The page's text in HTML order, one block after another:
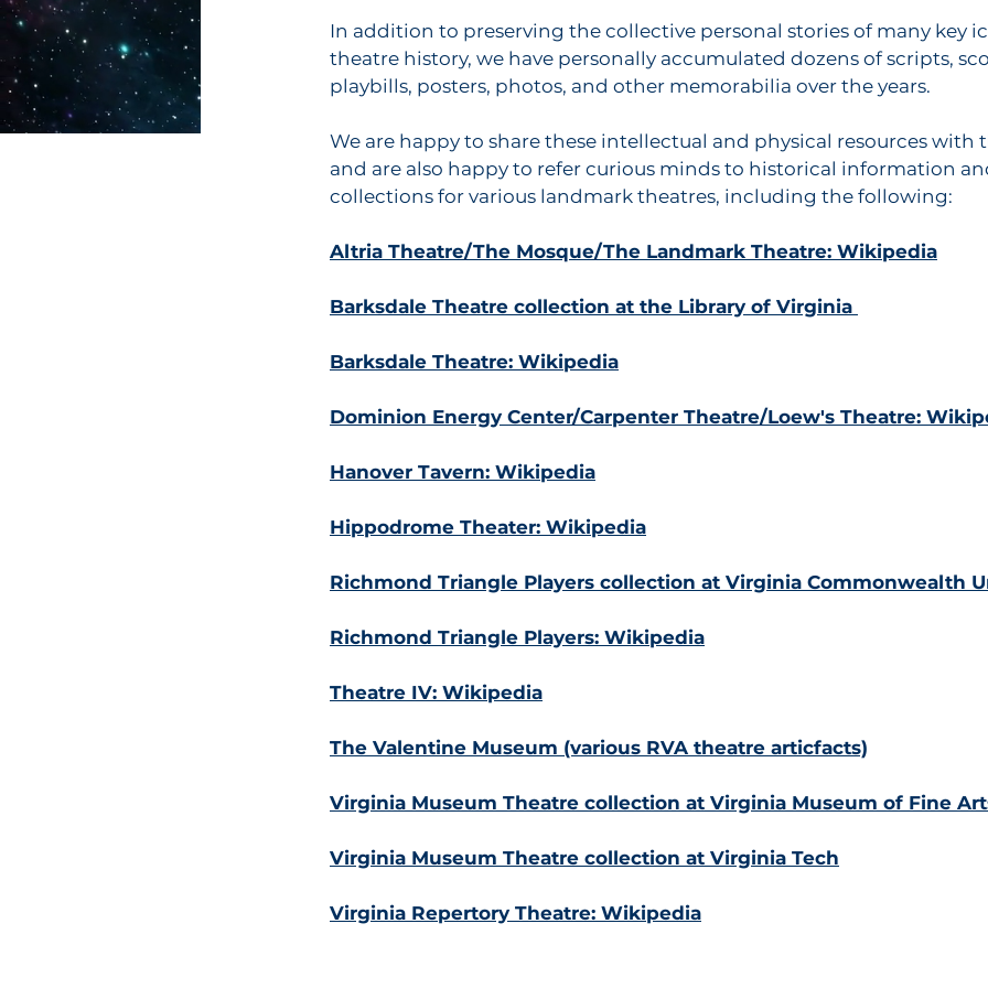
In addition to preserving the collective personal stories of many key
theatre history, we have personally accumulated dozens of scripts,
playbills, posters, photos, and other memorabilia over the years.
We are happy to share these intellectual and physical resources with
and are also happy to refer curious minds to historical information
collections for various landmark theatres, including the following:
Altria Theatre/The Mosque/The Landmark Theatre: Wikipedia
Barksdale Theatre collection at the Library of Virginia
Barksdale Theatre: Wikipedia
Dominion Energy Center/Carpenter Theatre/Loew's Theatre:
Hanover Tavern: Wikipedia
Hippodrome Theater: Wikipedia
Richmond Triangle Players collection at Virginia Commonwealth
Richmond Triangle Players: Wikipedia
Theatre IV: Wikipedia
The Valentine Museum (various RVA theatre articfacts)
Virginia Museum Theatre collection at Virginia Museum of Fine
Virginia Museum Theatre collection at Virginia Tech
Virginia Repertory Theatre: Wikipedia